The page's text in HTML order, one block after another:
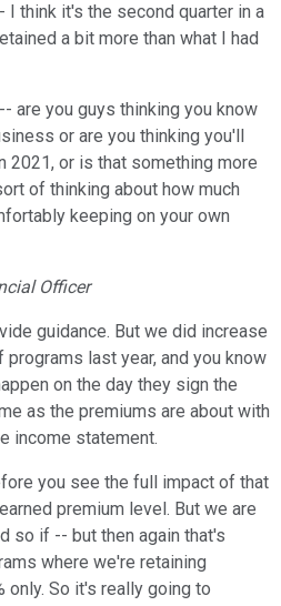
think it's the second quarter in a
a bit more than what I had
are you guys thinking you know
or are you thinking you'll
2021, or is that something more
of thinking about how much
keeping on your own
Officer
guidance. But we did increase
last year, and you know
on the day they sign the
as the premiums are about with
income statement.
you see the full impact of that
premium level. But we are
so if -- but then again that's
where we're retaining
only. So it's really going to